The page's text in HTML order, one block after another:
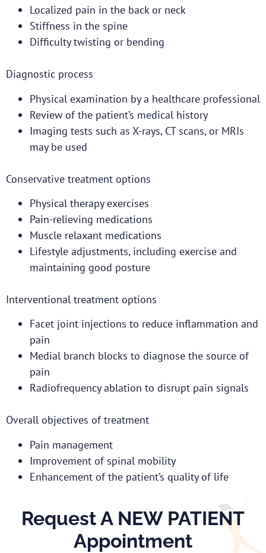
Localized pain in the back or neck
Stiffness in the spine
Difficulty twisting or bending
Diagnostic process
Physical examination by a healthcare professional
Review of the patient’s medical history
Imaging tests such as X-rays, CT scans, or MRIs
may be used
Conservative treatment options
Physical therapy exercises
Pain-relieving medications
Muscle relaxant medications
Lifestyle adjustments, including exercise and
maintaining good posture
Interventional treatment options
Facet joint injections to reduce inflammation and
pain
Medial branch blocks to diagnose the source of
pain
Radiofrequency ablation to disrupt pain signals
Overall objectives of treatment
Pain management
Improvement of spinal mobility
Enhancement of the patient’s quality of life
Request A NEW PATIENT
Appointment